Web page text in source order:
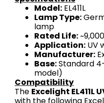
Model: EL411L
Lamp Type:
lamp
Rated Life:
Application: UV
Manufacturer:
Base:Standard
model)
Compatibility
The Excelight EL411L
with the following